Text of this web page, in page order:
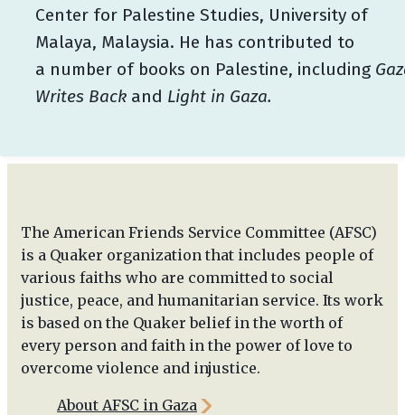
Center for Palestine Studies, University of
Malaya, Malaysia. He has contributed to
a number of books on Palestine, including
Writes Back and Light in Gaza.
The American Friends Service Committee (AFSC)
is a Quaker organization that includes people of
various faiths who are committed to social
justice, peace, and humanitarian service. Its work
is based on the Quaker belief in the worth of
every person and faith in the power of love to
overcome violence and injustice.
About AFSC in Gaza